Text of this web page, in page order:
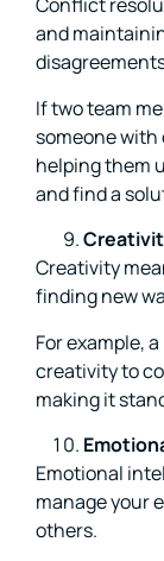
and
If two team
someone
helping them
and find a
Creativity
finding new
For example,
creativity to
making it
Emotional
manage your
others.